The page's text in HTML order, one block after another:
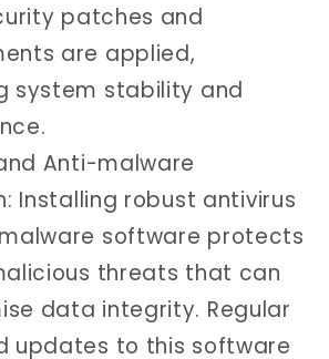
patches and
are applied,
system stability and
Anti-malware
Installing robust antivirus
software protects
threats that can
data integrity. Regular
updates to this software